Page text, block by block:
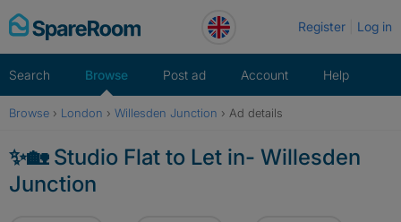
Skip
to
Register Log in
Search Browse Post ad Account Help
Browse › London › Willesden Junction › Ad details
✨🏡 Studio Flat to Let in- Willesden
Junction